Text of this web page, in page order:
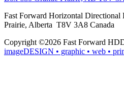
Fast Forward Horizontal
Prairie, Alberta T8V 3A8 Canada
Copyright ©2026 Fast Forward
imageDESIGN • graphic • web •